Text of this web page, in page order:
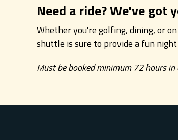
Need a ride? We've got
Whether you're golfing, dining, or
shuttle is sure to provide a fun
Must be booked minimum 72 hours in